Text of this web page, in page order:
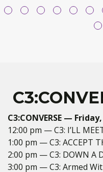
THE
C3:CONVERSE —
12:00 pm — C3: I’LL
1:00 pm — C3: ACCEPT
2:00 pm — C3: DOWN A
3:00 pm — C3: Armed